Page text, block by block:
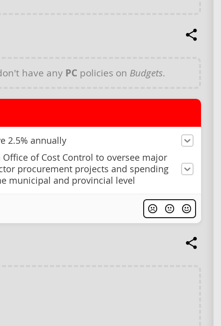
have any PC policies on Budgets.
2.5% annually
Office of Cost Control to oversee major
procurement projects and spending
municipal and provincial level